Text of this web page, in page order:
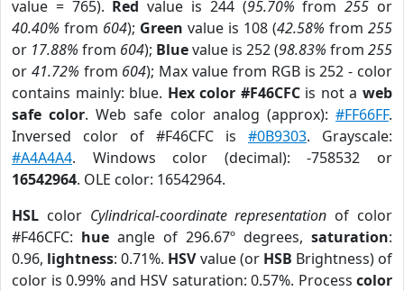
value = 765). Red value is 244 (95.70% from255 or
40.40% from 604); Green value is 108 (42.58% from 255
or 17.88% from 604); Bluevalue is 252 (98.83% from 255
or 41.72% from 604); Max value from RGB is 252 - color
contains mainly: blue. Hex color #F46CFCis not aweb
safe color. Web safe color analog (approx):#FF66FF.
Inversed color of #F46CFC is #0B9303. Grayscale:
#A4A4A4. Windows color (decimal): -758532 or
16542964. OLE color: 16542964.
HSL color Cylindrical-coordinate representation of color
#F46CFC: hue angle of 296.67º degrees, saturation:
0.96, lightness: 0.71%. HSVvalue (or HSB Brightness) of
color is 0.99% and HSV saturation: 0.57%. Process color